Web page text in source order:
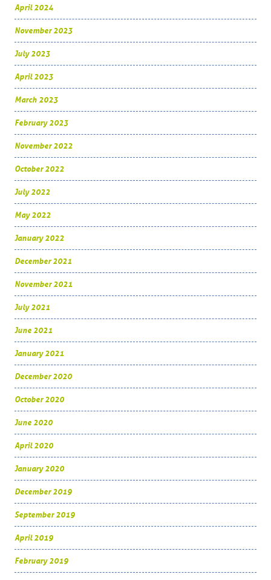
April 2024
November 2023
July 2023
April 2023
March 2023
February 2023
November 2022
October 2022
July 2022
May 2022
January 2022
December 2021
November 2021
July 2021
June 2021
January 2021
December 2020
October 2020
June 2020
April 2020
January 2020
December 2019
September 2019
April 2019
February 2019